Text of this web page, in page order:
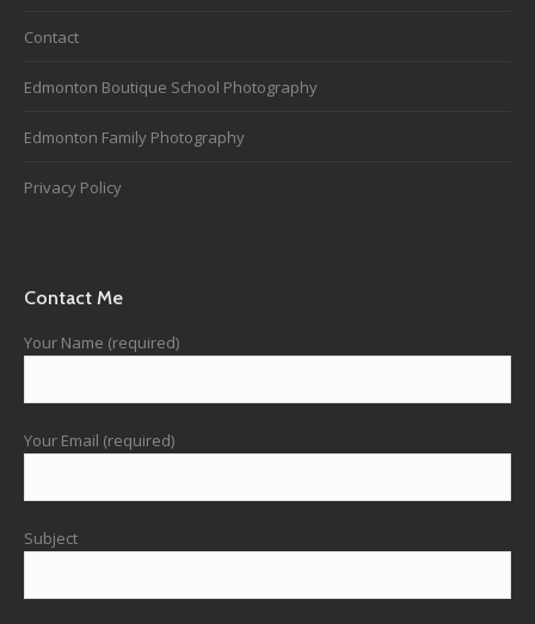
Contact
Edmonton Boutique School Photography
Edmonton Family Photography
Privacy Policy
Contact Me
Your Name (required)
Your Email (required)
Subject